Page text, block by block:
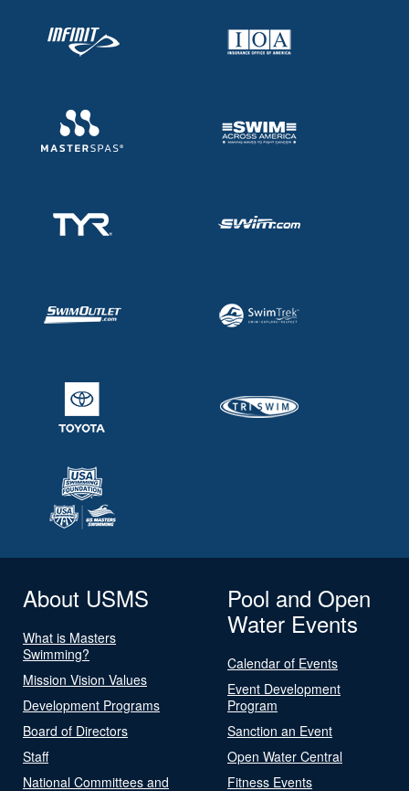
About USMS
What is Masters
Swimming?
Mission Vision Values
Development Programs
Board of Directors
Staff
National Committees and
Pool and Open
Water Events
Calendar of Events
Event Development
Program
Sanction an Event
Open Water Central
Fitness Events